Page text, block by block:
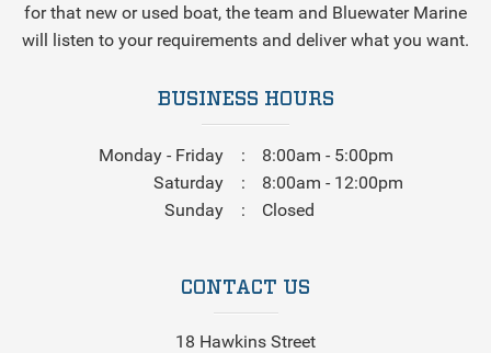
for that new or used boat, the team and Bluewater Marine
will listen to your requirements and deliver what you want.
BUSINESS HOURS
Monday - Friday
8:00am - 5:00pm
Saturday
8:00am - 12:00pm
Sunday
Closed
CONTACT US
18 Hawkins Street